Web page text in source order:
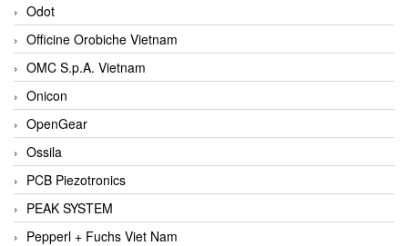
Odot
Officine Orobiche Vietnam
OMC S.p.A. Vietnam
Onicon
OpenGear
Ossila
PCB Piezotronics
PEAK SYSTEM
Pepperl + Fuchs Viet Nam